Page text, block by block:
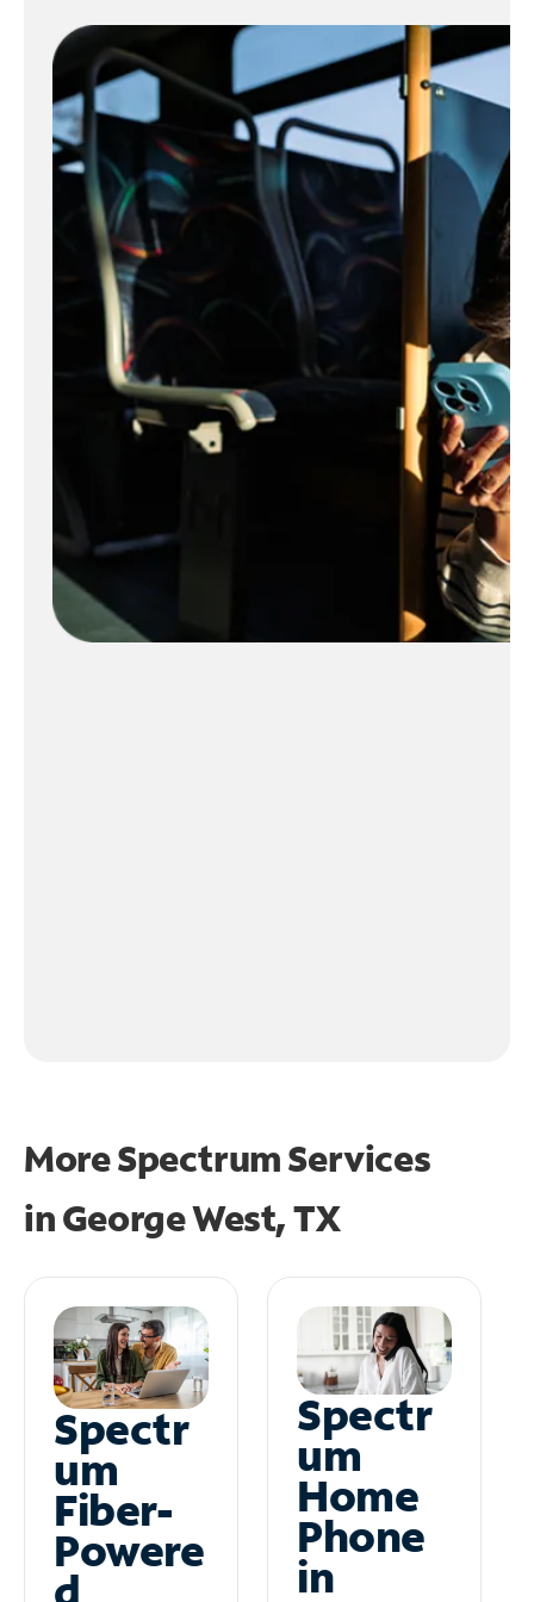
More Spectrum Services
inGeorge West, TX
Spectr
um
Fiber-
Powere
Spectr
um
Home
Phone
in